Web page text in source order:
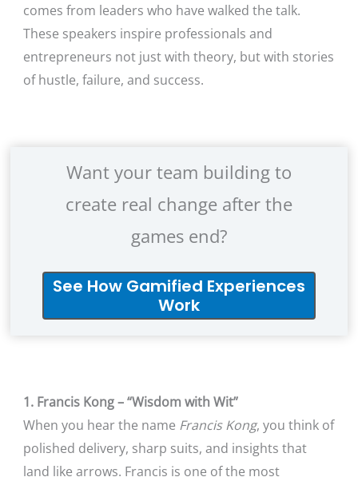
comes from leaders who have walked the talk.
These speakers inspire professionals and
entrepreneurs not just with theory, but with stories
of hustle, failure, and success.
Want your team building to
create real change after the
games end?
See How Gamified Experiences
Work
1. Francis Kong – “Wisdom with Wit”
When you hear the name Francis Kong, you think of
polished delivery, sharp suits, and insights that
land like arrows. Francis is one of the most